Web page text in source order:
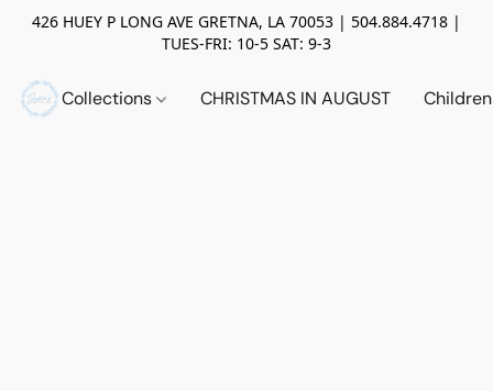
426 HUEY P LONG AVE GRETNA, LA 70053 | 504.884.4718 |
TUES-FRI: 10-5 SAT: 9-3
Collections CHRISTMAS IN AUGUST